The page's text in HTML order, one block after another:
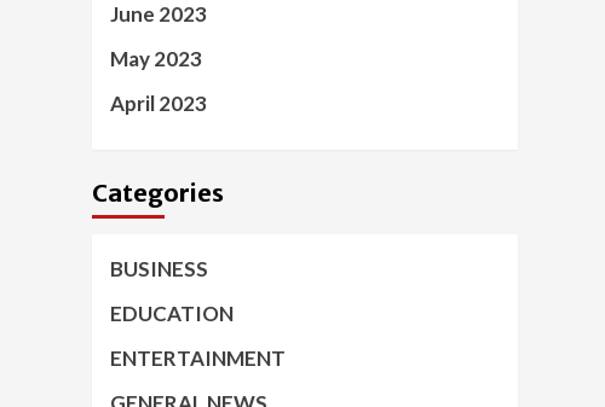
June 2023
May 2023
April 2023
Categories
BUSINESS
EDUCATION
ENTERTAINMENT